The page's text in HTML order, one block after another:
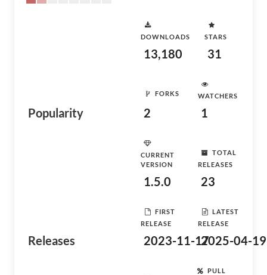
Popularity
DOWNLOADS
13,180
STARS
31
FORKS
2
WATCHERS
1
Releases
CURRENT
VERSION
1.5.0
TOTAL
RELEASES
23
FIRST
RELEASE
2023-11-17
LATEST
RELEASE
2025-04-19
PULL